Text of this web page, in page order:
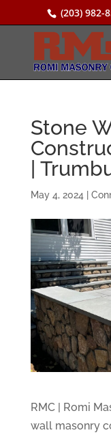
(203) 982-
Stone
|
May 4, 2024
RMC | Romi
wall masonry